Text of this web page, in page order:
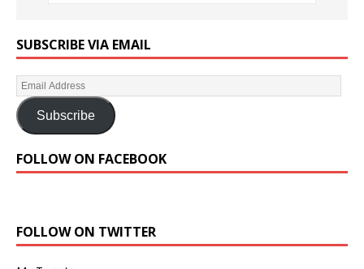
SUBSCRIBE VIA EMAIL
Subscribe
FOLLOW ON FACEBOOK
FOLLOW ON TWITTER